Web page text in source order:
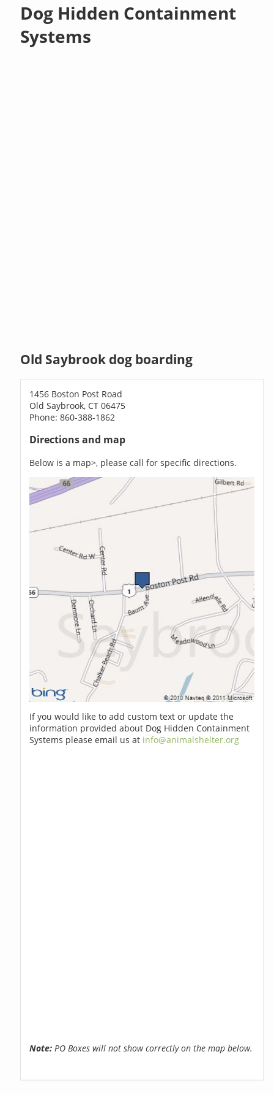
Dog Hidden Containment
Systems
Old Saybrook dog boarding
1456 Boston Post Road
Old Saybrook, CT 06475
Phone: 860-388-1862
Directions and map
Below is a map>, please call for specific directions.
If you would like to add custom text or update the
information provided about Dog Hidden Containment
Systems please email us at info@animalshelter.org
Note: PO Boxes will not show correctly on the map below.